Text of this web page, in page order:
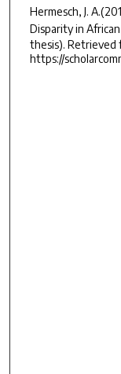
Hermesch, J.
Disparity in
thesis). Retrieved
https://